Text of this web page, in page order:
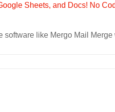
like Mergo Mail